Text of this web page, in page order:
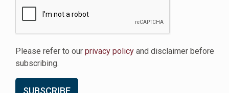
Please refer to our privacy policy and disclaimer before
subscribing.